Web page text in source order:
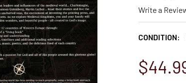
Write a
CONDITION: